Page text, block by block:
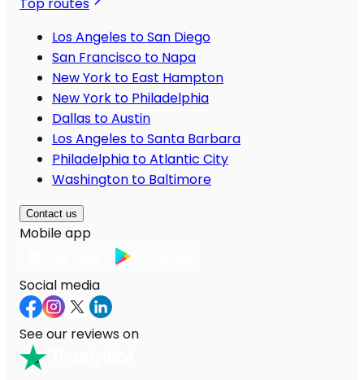
Top routes
Los Angeles to San Diego
San Francisco to Napa
New York to East Hampton
New York to Philadelphia
Dallas to Austin
Los Angeles to Santa Barbara
Philadelphia to Atlantic City
Washington to Baltimore
Contact us
Mobile app
Social media
See our reviews on